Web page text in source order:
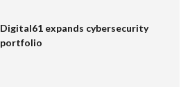
Digital61 expands cybersecurity
portfolio